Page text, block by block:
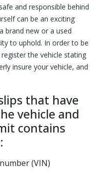
and responsible behind
can be an exciting
brand new or a used
to uphold. In order to be
the vehicle stating
insure your vehicle, and
that have
vehicle and
contains
(VIN)